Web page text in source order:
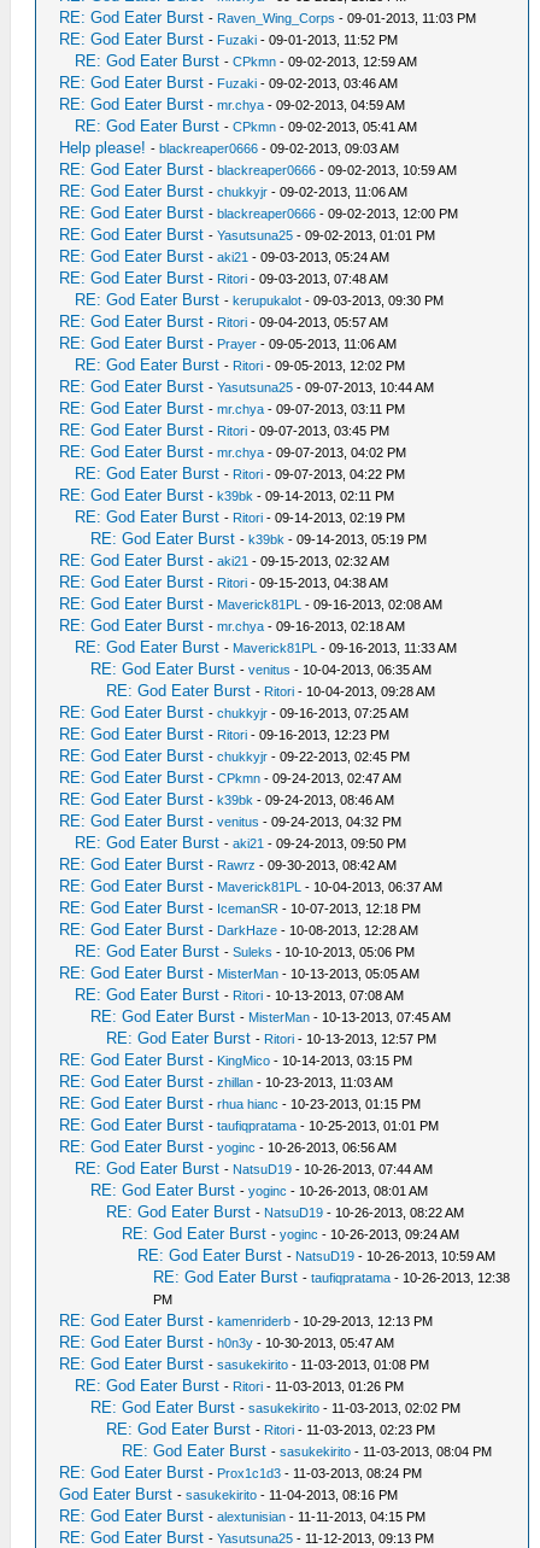
RE: God Eater Burst - Raven_Wing_Corps - 09-01-2013, 11:03 PM
RE: God Eater Burst - Fuzaki - 09-01-2013, 11:52 PM
RE: God Eater Burst -CPkmn - 09-02-2013, 12:59 AM
RE: God Eater Burst - Fuzaki - 09-02-2013, 03:46 AM
RE: God Eater Burst -mr.chya - 09-02-2013, 04:59 AM
RE: God Eater Burst -CPkmn - 09-02-2013, 05:41 AM
Help please! -blackreaper0666 - 09-02-2013, 09:03 AM
RE: God Eater Burst -blackreaper0666 - 09-02-2013, 10:59 AM
RE: God Eater Burst -chukkyjr - 09-02-2013, 11:06 AM
RE: God Eater Burst -blackreaper0666 - 09-02-2013, 12:00 PM
RE: God Eater Burst -Yasutsuna25 - 09-02-2013, 01:01 PM
RE: God Eater Burst -aki21 - 09-03-2013, 05:24 AM
RE: God Eater Burst - Ritori - 09-03-2013, 07:48 AM
RE: God Eater Burst -kerupukalot - 09-03-2013, 09:30 PM
RE: God Eater Burst - Ritori - 09-04-2013, 05:57 AM
RE: God Eater Burst - Prayer - 09-05-2013, 11:06 AM
RE: God Eater Burst - Ritori - 09-05-2013, 12:02 PM
RE: God Eater Burst -Yasutsuna25 - 09-07-2013, 10:44 AM
RE: God Eater Burst -mr.chya - 09-07-2013, 03:11 PM
RE: God Eater Burst - Ritori - 09-07-2013, 03:45 PM
RE: God Eater Burst -mr.chya - 09-07-2013, 04:02 PM
RE: God Eater Burst - Ritori - 09-07-2013, 04:22 PM
RE: God Eater Burst -k39bk - 09-14-2013, 02:11 PM
RE: God Eater Burst - Ritori - 09-14-2013, 02:19 PM
RE: God Eater Burst -k39bk - 09-14-2013, 05:19 PM
RE: God Eater Burst -aki21 - 09-15-2013, 02:32 AM
RE: God Eater Burst - Ritori - 09-15-2013, 04:38 AM
RE: God Eater Burst - Maverick81PL - 09-16-2013, 02:08 AM
RE: God Eater Burst -mr.chya - 09-16-2013, 02:18 AM
RE: God Eater Burst - Maverick81PL - 09-16-2013, 11:33 AM
RE: God Eater Burst -venitus - 10-04-2013, 06:35 AM
RE: God Eater Burst - Ritori - 10-04-2013, 09:28 AM
RE: God Eater Burst -chukkyjr - 09-16-2013, 07:25 AM
RE: God Eater Burst - Ritori - 09-16-2013, 12:23 PM
RE: God Eater Burst -chukkyjr - 09-22-2013, 02:45 PM
RE: God Eater Burst -CPkmn - 09-24-2013, 02:47 AM
RE: God Eater Burst -k39bk - 09-24-2013, 08:46 AM
RE: God Eater Burst -venitus - 09-24-2013, 04:32 PM
RE: God Eater Burst -aki21 - 09-24-2013, 09:50 PM
RE: God Eater Burst - Rawrz - 09-30-2013, 08:42 AM
RE: God Eater Burst - Maverick81PL - 10-04-2013, 06:37 AM
RE: God Eater Burst - IcemanSR - 10-07-2013, 12:18 PM
RE: God Eater Burst - DarkHaze - 10-08-2013, 12:28 AM
RE: God Eater Burst -Suleks - 10-10-2013, 05:06 PM
RE: God Eater Burst - MisterMan - 10-13-2013, 05:05 AM
RE: God Eater Burst - Ritori - 10-13-2013, 07:08 AM
RE: God Eater Burst - MisterMan - 10-13-2013, 07:45 AM
RE: God Eater Burst - Ritori - 10-13-2013, 12:57 PM
RE: God Eater Burst - KingMico - 10-14-2013, 03:15 PM
RE: God Eater Burst -zhillan - 10-23-2013, 11:03 AM
RE: God Eater Burst -rhua hianc - 10-23-2013, 01:15 PM
RE: God Eater Burst -taufiqpratama - 10-25-2013, 01:01 PM
RE: God Eater Burst -yoginc - 10-26-2013, 06:56 AM
RE: God Eater Burst - NatsuD19 - 10-26-2013, 07:44 AM
RE: God Eater Burst -yoginc - 10-26-2013, 08:01 AM
RE: God Eater Burst - NatsuD19 - 10-26-2013, 08:22 AM
RE: God Eater Burst -yoginc - 10-26-2013, 09:24 AM
RE: God Eater Burst - NatsuD19 - 10-26-2013, 10:59 AM
RE: God Eater Burst -taufiqpratama - 10-26-2013, 12:38
PM
RE: God Eater Burst -kamenriderb - 10-29-2013, 12:13 PM
RE: God Eater Burst -h0n3y - 10-30-2013, 05:47 AM
RE: God Eater Burst -sasukekirito - 11-03-2013, 01:08 PM
RE: God Eater Burst - Ritori - 11-03-2013, 01:26 PM
RE: God Eater Burst -sasukekirito - 11-03-2013, 02:02 PM
RE: God Eater Burst - Ritori - 11-03-2013, 02:23 PM
RE: God Eater Burst -sasukekirito - 11-03-2013, 08:04 PM
RE: God Eater Burst - Prox1c1d3 - 11-03-2013, 08:24 PM
God Eater Burst -sasukekirito - 11-04-2013, 08:16 PM
RE: God Eater Burst -alextunisian - 11-11-2013, 04:15 PM
RE: God Eater Burst -Yasutsuna25 - 11-12-2013, 09:13 PM